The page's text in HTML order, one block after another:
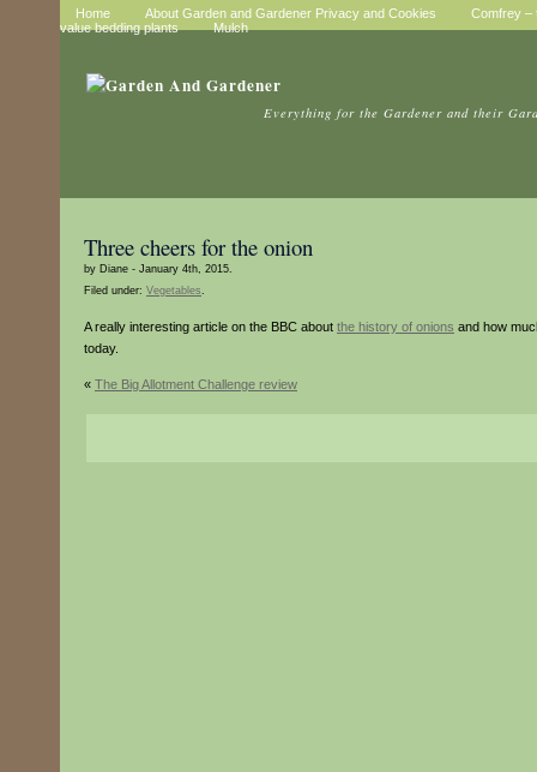
Home About Garden and Gardener Privacy and Cookies
Comfrey –
value bedding plants
Mulch
Everything for the Gardener and their
Three cheers for the onion
by Diane - January 4th, 2015.
Filed under: Vegetables.
A really interesting article on the BBC about the history of onions and how
today.
« The Big Allotment Challenge review